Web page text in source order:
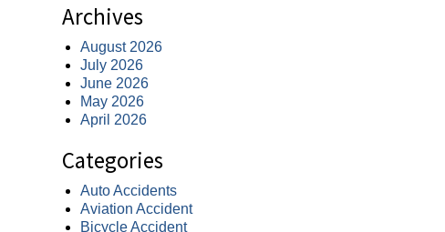
Archives
August 2026
July 2026
June 2026
May 2026
April 2026
Categories
Auto Accidents
Aviation Accident
Bicycle Accident